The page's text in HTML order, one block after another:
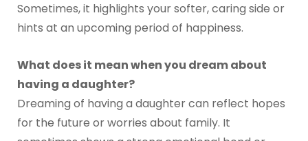
Sometimes, it highlights your softer, caring side or
hints at an upcoming period of happiness.
What does it mean when you dream about
having a daughter?
Dreaming of having a daughter can reflect hopes
for the future or worries about family. It